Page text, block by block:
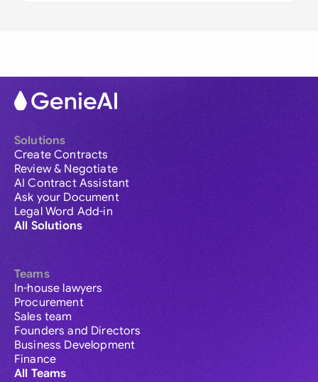
Solutions
Create Contracts
Review & Negotiate
AI Contract Assistant
Ask your Document
Legal Word Add-in
All Solutions
Teams
In-house lawyers
Procurement
Sales team
Founders and Directors
Business Development
Finance
All Teams